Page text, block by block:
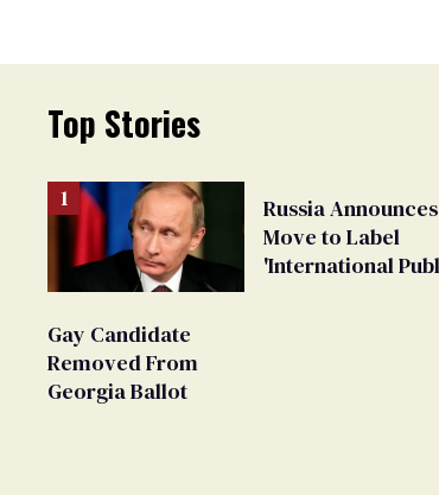
Top Stories
Russia
Move to Label
'International
Gay Candidate
Removed From
Georgia Ballot